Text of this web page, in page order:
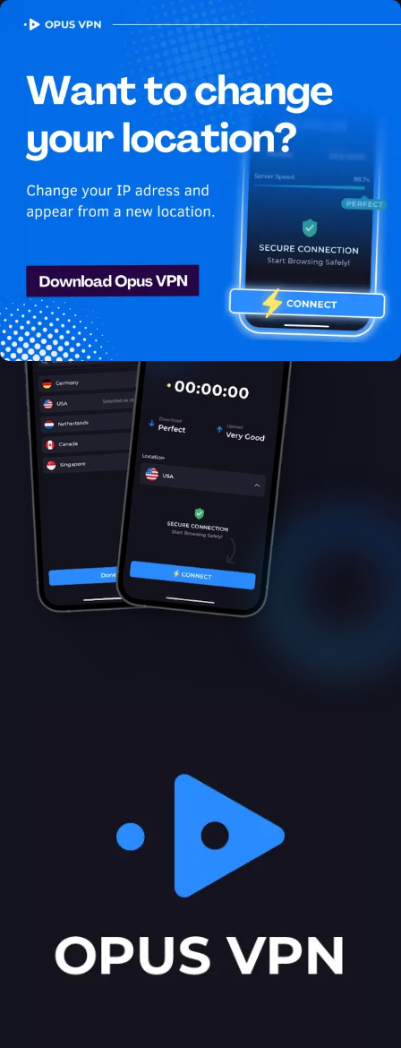
OPUSVPN
How to watch Sling
USA in Indonesia
Best VPN for Sling
Learn how to access Sling from Indonesia! Watch Sling USA in
Indonesia seamlessly! Try 7 days for free!